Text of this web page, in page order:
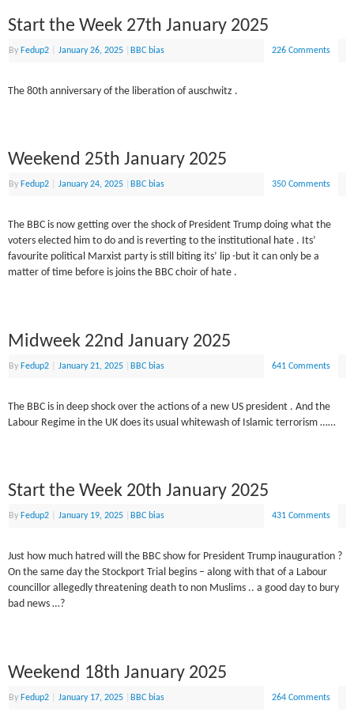
Start the Week 27th January 2025
By Fedup2 January 26, 2025 BBC bias 226 Comments
The 80th anniversary of the liberation of auschwitz .
Weekend 25th January 2025
By Fedup2 January 24, 2025 BBC bias 350 Comments
The BBC is now getting over the shock of President Trump doing what the
voters elected him to do and is reverting to the institutional hate . Its’
favourite political Marxist party is still biting its’ lip -but it can only be a
matter of time before is joins the BBC choir of hate .
Midweek 22nd January 2025
By Fedup2 January 21, 2025 BBC bias 641 Comments
The BBC is in deep shock over the actions of a new US president . And the
Labour Regime in the UK does its usual whitewash of Islamic terrorism ……
Start the Week 20th January 2025
By Fedup2 January 19, 2025 BBC bias 431 Comments
Just how much hatred will the BBC show for President Trump inauguration ?
On the same day the Stockport Trial begins – along with that of a Labour
councillor allegedly threatening death to non Muslims .. a good day to bury
bad news …?
Weekend 18th January 2025
By Fedup2 January 17, 2025 BBC bias 264 Comments